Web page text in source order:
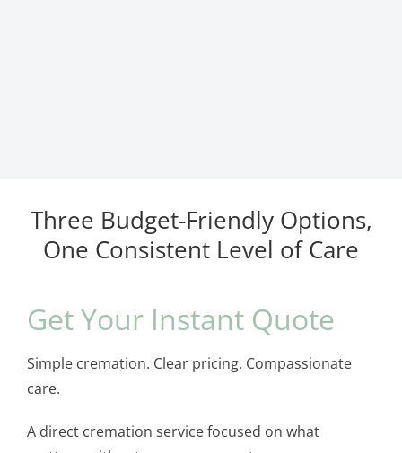
Three Budget-Friendly Options,
One Consistent Level of Care
Get Your Instant Quote
Simple cremation. Clear pricing. Compassionate
care.
A direct cremation service focused on what